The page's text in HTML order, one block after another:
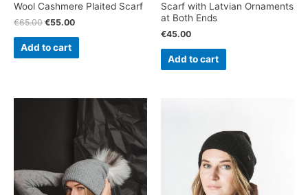
Wool Cashmere Plaited Scarf
€65.00 €55.00
Add to cart
Scarf with Latvian Ornaments
at Both Ends
€45.00
Add to cart